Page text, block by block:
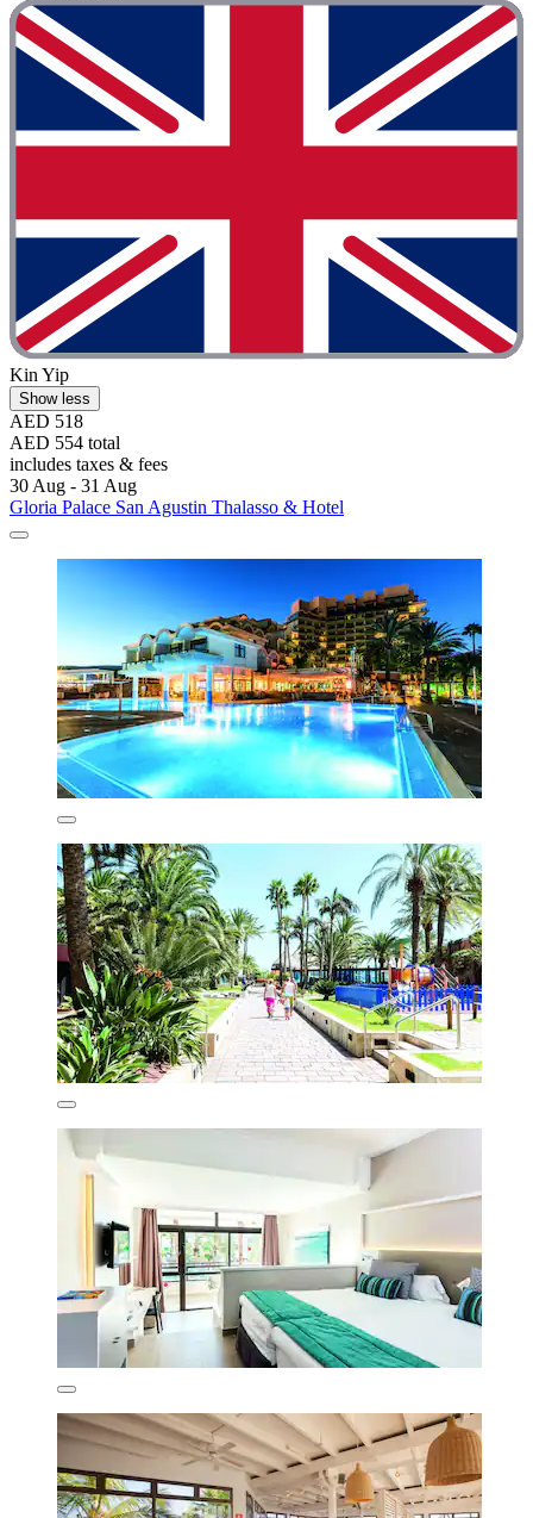
Kin Yip
Show less
AED 518
AED 554 total
includes taxes & fees
30 Aug - 31 Aug
Gloria Palace San Agustin Thalasso & Hotel